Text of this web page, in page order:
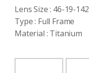
Lens Size : 46-19-142
Type : Full Frame
Material : Titanium